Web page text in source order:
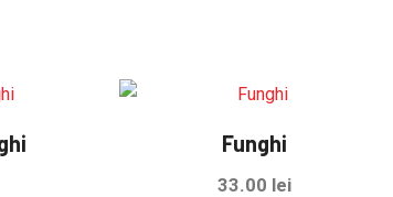
Funghi
33.00 lei